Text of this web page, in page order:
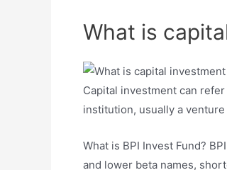
What is
Capital investment can
institution, usually a
What is BPI Invest Fund?
and lower beta names,